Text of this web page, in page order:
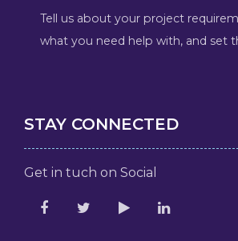
Tell us about your project
what you need help with, and set
STAY CONNECTED
Get in tuch on Social